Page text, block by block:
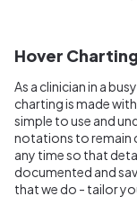
Hover Charting
As a clinician in a
charting is made
simple to use and
notations to remain
any time so that
documented and
that we do - tailor